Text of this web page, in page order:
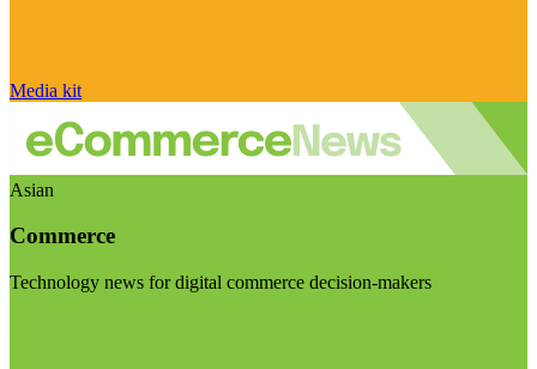
Media kit
Asian
Commerce
Technology news for digital commerce decision-makers